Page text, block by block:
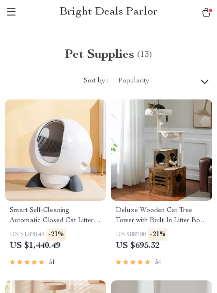
Bright Deals Parlor
Pet Supplies (13)
Sort by : Popularity
Smart Self-Cleaning
Automatic Closed Cat Litter
Box for Multi-Cat Homes
US $1,828.49 -21%
US $1,440.49
51
Deluxe Wooden Cat Tree
Tower with Built-In Litter Box
& Scratching Posts
US $882.80 -21%
US $695.32
54